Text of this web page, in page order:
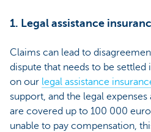
1. Legal assistance
Claims can lead to
dispute that needs to be
on our legal assistance
support, and the legal
are covered up to 100 000
unable to pay compensation,